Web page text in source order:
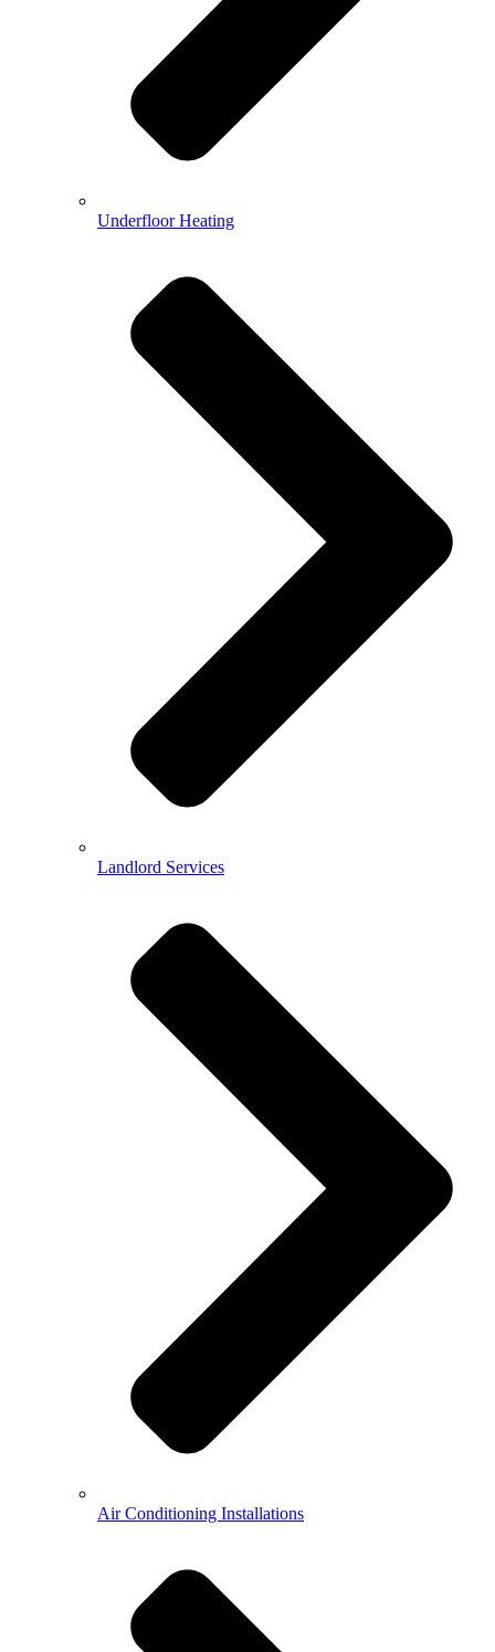
Underfloor Heating
Landlord Services
Air Conditioning Installations